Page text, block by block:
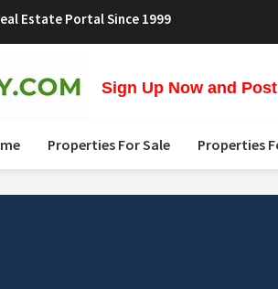
Estate Portal Since 1999
Sign Up Now and
Properties For Sale Properties